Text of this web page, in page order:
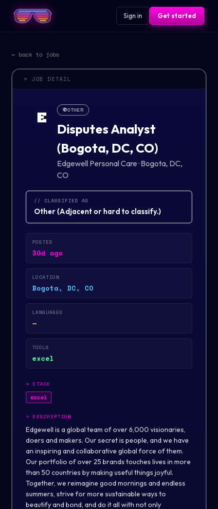
Sign in Get started
← back to jobs
> JOB DETAIL
E 👽OTHER
Disputes Analyst
(Bogota, DC, CO)
Edgewell Personal Care· Bogota, DC,
CO
// CLASSIFIED AS
Other (Adjacent or hard to classify.)
POSTED
30d ago
LOCATION
Bogota, DC, CO
LANGUAGES
—
TOOLS
excel
>STACK
excel
>DESCRIPTION
Edgewell is a global team of over 6,000 visionaries,
doers and makers. Our secret is people, and we have
an inspiring and collaborative global force of them.
Our portfolio of over 25 brands touches lives in more
than 50 countries by making useful things joyful.
Together, we reimagine good mornings and endless
summers, strive for more sustainable ways to
beautify and bond, and do it all with not only